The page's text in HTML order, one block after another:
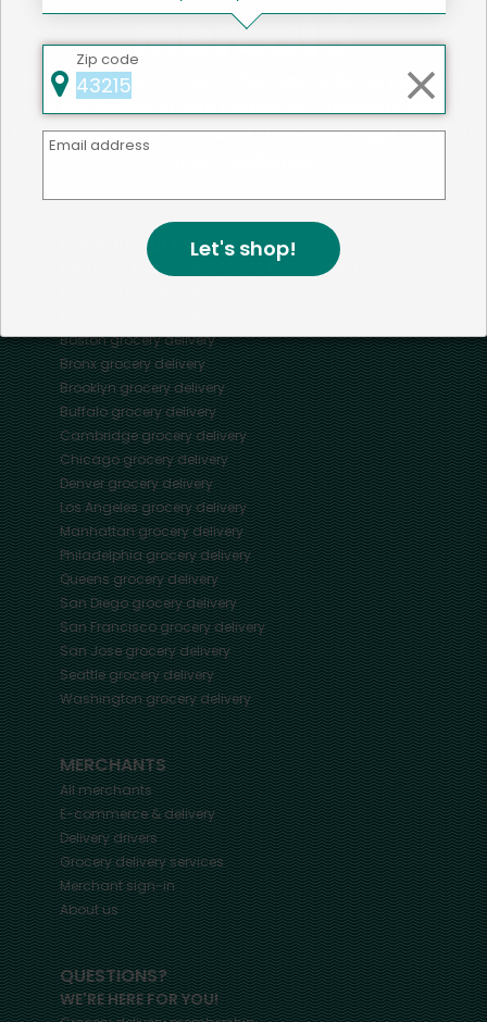
Mercato connects you to the best artisans, purveyors
and merchants in your community, making it easier,
faster and more convenient than ever to get the best
SOME POPULAR CITIES
AVAILABLE TO MERCHANTS NATIONWIDE!
Bostongrocery delivery
Bronxgrocery delivery
Brooklyngrocery delivery
Buffalogrocery delivery
Cambridgegrocery delivery
Chicagogrocery delivery
Denvergrocery delivery
Los Angelesgrocery delivery
Manhattangrocery delivery
Philadelphiagrocery delivery
Queensgrocery delivery
San Diegogrocery delivery
San Franciscogrocery delivery
San Josegrocery delivery
Seattlegrocery delivery
Washingtongrocery delivery
MERCHANTS
All merchants
E-commerce & delivery
Delivery drivers
Grocery delivery services
Merchant sign-in
About us
QUESTIONS?
WE'RE HERE FOR YOU!
Zip code
Email address
Let's shop!